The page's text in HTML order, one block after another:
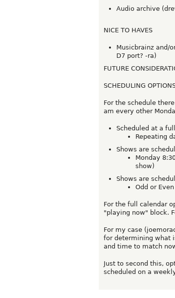
Audio archive
NICE TO HAVES
Musicbrainz and/
D7 port? -ra)
FUTURE
SCHEDULING
For the schedule
am every other
Scheduled at a
Repeating
Shows are
Monday
show)
Shows are
Odd or
For the full calendar
"playing now" block.
For my case
for determining what
and time to match
Just to second this,
scheduled on a